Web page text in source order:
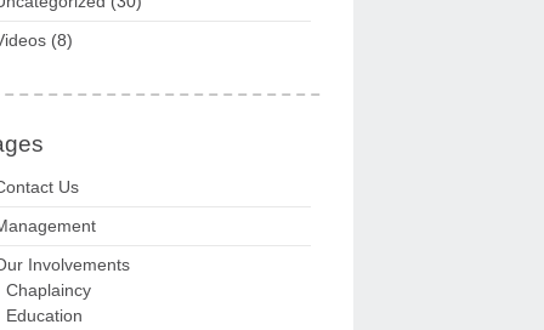
(8)
Us
Involvements
Chaplaincy
Education